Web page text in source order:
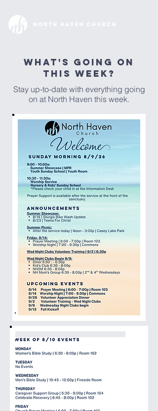
WHAT'S GOING ON
THIS WEEK?
Stay up-to-date with everything going
on at North Haven this week.